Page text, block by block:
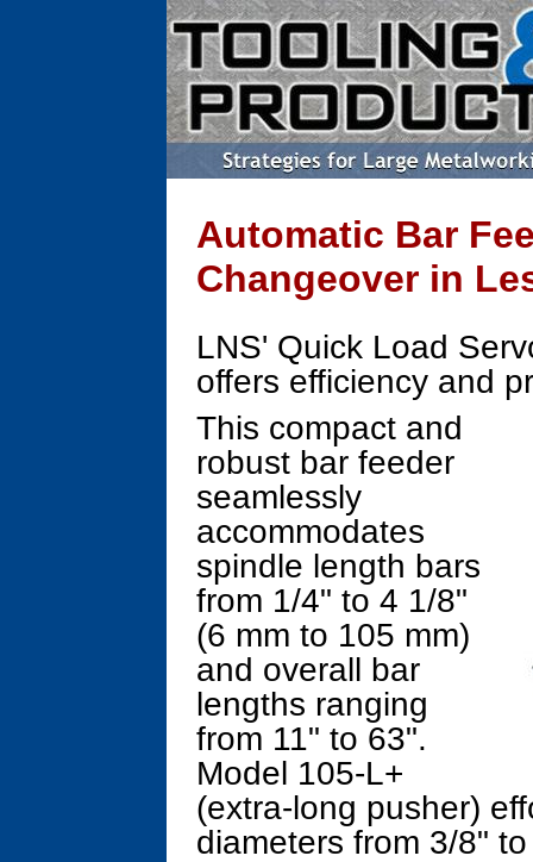
Automatic Bar
Changeover in
LNS' Quick Load
offers efficiency and
This compact and
robust bar feeder
seamlessly
accommodates
spindle length bars
from 1/4" to 4 1/8"
(6 mm to 105 mm)
and overall bar
lengths ranging
from 11" to 63".
Model 105-L+
(extra-long pusher)
diameters from 3/8"